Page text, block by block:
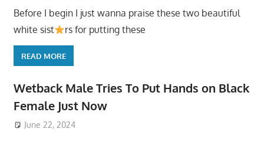
Before I begin I just wanna praise these two beautiful
white sist
rs for putting these
READ MORE
Wetback Male Tries To Put Hands on Black
Female Just Now
June 22, 2024